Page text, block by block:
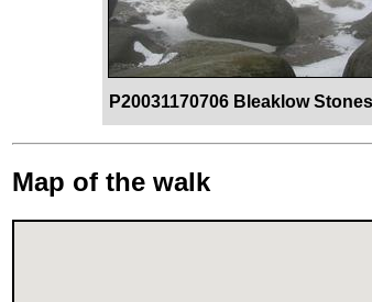
P20031170706 Bleaklow
Map of the walk